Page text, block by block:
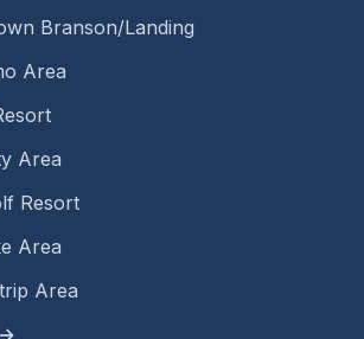
Branson/Landing
Area
Area
Resort
Area
Area